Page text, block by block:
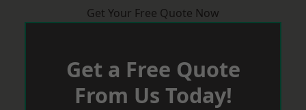
Get Your Free Quote Now
Get a Free Quote
From Us Today!